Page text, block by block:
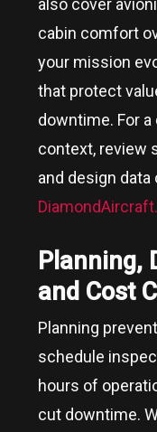
cabin comfort
your mission
that protect
downtime. For
context, review
and design data
Planning,
and Cost
Planning
schedule
hours of
cut downtime.